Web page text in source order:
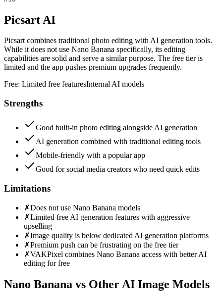
Picsart AI
Picsart combines traditional photo editing with AI generation tools.
While it does not use Nano Banana specifically, its editing
capabilities are solid and serve a similar purpose. The free tier is
limited and the app pushes premium upgrades frequently.
Free: Limited free featuresInternal AI models
Strengths
Good built-in photo editing alongside AI generation
AI generation combined with traditional editing tools
Mobile-friendly with a popular app
Good for social media creators who need quick edits
Limitations
✗Does not use Nano Banana models
✗Limited free AI generation features with aggressive
upselling
✗Image quality is below dedicated AI generation platforms
✗Premium push can be frustrating on the free tier
✗VAKPixel combines Nano Banana access with better AI
editing for free
Nano Banana vs Other AI Image Models